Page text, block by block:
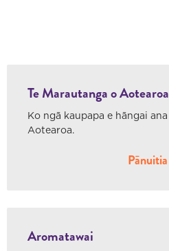
Te Marautanga o Aotearoa
Ko ngā kaupapa e hāngai
Aotearoa.
Pānuitia
Aromatawai